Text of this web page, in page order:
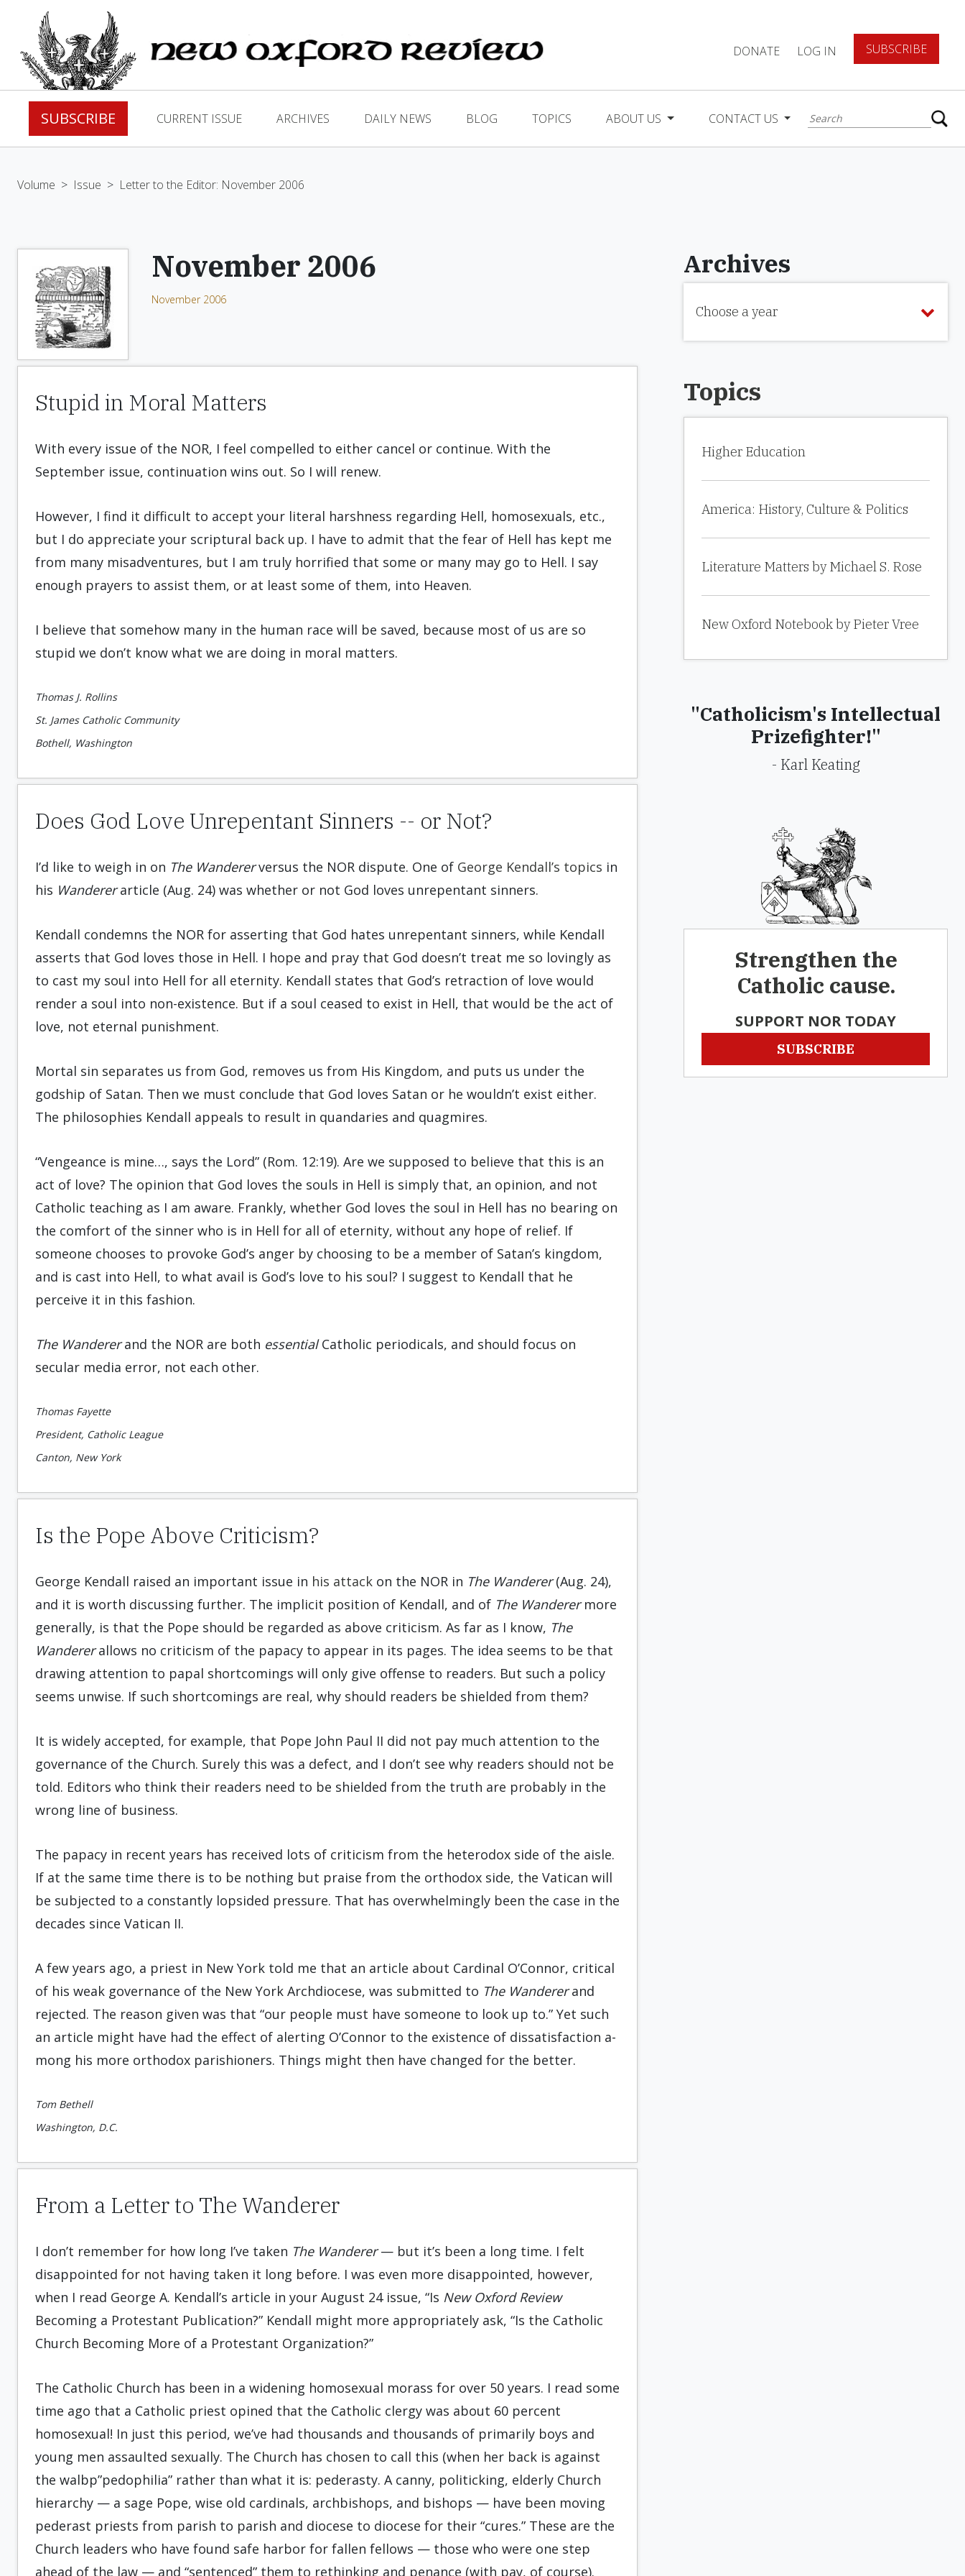
DONATE LOG IN SUBSCRIBE
SUBSCRIBE CURRENT ISSUE ARCHIVES DAILY NEWS BLOG TOPICS ABOUT US CONTACT US
Volume > Issue > Letter to the Editor: November 2006
November 2006
November 2006
Stupid in Moral Matters
With every issue of the NOR, I feel compelled to either cancel or continue. With the
September issue, continuation wins out. So I will renew.
However, I find it difficult to accept your literal harshness regarding Hell, homosexuals, etc.,
but I do appreciate your scriptural back up. I have to admit that the fear of Hell has kept me
from many misadventures, but I am truly horrified that some or many may go to Hell. I say
enough prayers to assist them, or at least some of them, into Heaven.
I believe that somehow many in the human race will be saved, because most of us are so
stupid we don’t know what we are doing in moral matters.
Thomas J. Rollins
St. James Catholic Community
Bothell, Washington
Does God Love Unrepentant Sinners -- or Not?
I’d like to weigh in on The Wandererversus the NOR dispute. One of George Kendall’s topics in
his Wandererarticle (Aug. 24) was whether or not God loves unrepentant sinners.
Kendall condemns the NOR for asserting that God hates unrepentant sinners, while Kendall
asserts that God loves those in Hell. I hope and pray that God doesn’t treat me so lovingly as
to cast my soul into Hell for all eternity. Kendall states that God’s retraction of love would
render a soul into non-existence. But if a soul ceased to exist in Hell, that would be the act of
love, not eternal punishment.
Mortal sin separates us from God, removes us from His Kingdom, and puts us under the
godship of Satan. Then we must conclude that God loves Satan or he wouldn’t exist either.
The philosophies Kendall appeals to result in quandaries and quagmires.
“Vengeance is mine…, says the Lord” (Rom. 12:19). Are we supposed to believe that this is an
act of love? The opinion that God loves the souls in Hell is simply that, an opinion, and not
Catholic teaching as I am aware. Frankly, whether God loves the soul in Hell has no bearing on
the comfort of the sinner who is in Hell for all of eternity, without any hope of relief. If
someone chooses to provoke God’s anger by choosing to be a member of Satan’s kingdom,
and is cast into Hell, to what avail is God’s love to his soul? I suggest to Kendall that he
perceive it in this fashion.
The Wandererand the NOR are both essentialCatholic periodicals, and should focus on
secular media error, not each other.
Thomas Fayette
President, Catholic League
Canton, New York
Is the Pope Above Criticism?
George Kendall raised an important issue in his attack on the NOR in The Wanderer(Aug. 24),
and it is worth discussing further. The implicit position of Kendall, and of The Wanderermore
generally, is that the Pope should be regarded as above crit­i­cism. As far as I know, The
Wandererallows no criticism of the papacy to appear in its pages. The idea seems to be that
drawing attention to papal short­comings will only give offense to readers. But such a policy
seems unwise. If such shortcomings are real, why should read­ers be shielded from them?
It is widely accepted, for example, that Pope John Paul II did not pay much attention to the
governance of the Church. Surely this was a defect, and I don’t see why readers should not be
told. Editors who think their readers need to be shielded from the truth are probably in the
wrong line of business.
The papacy in recent years has received lots of criticism from the heterodox side of the aisle.
If at the same time there is to be nothing but praise from the orthodox side, the Vatican will
be subjected to a constantly lopsided pressure. That has overwhelmingly been the case in the
decades since Vatican II.
A few years ago, a priest in New York told me that an article about Cardinal O’Connor, critical
of his weak governance of the New York Archdiocese, was submitted to The Wandererand
rejected. The reason given was that “our people must have someone to look up to.” Yet such
an article might have had the effect of alerting O’Connor to the existence of dissatisfaction a­
mong his more orthodox parishion­ers. Things might then have changed for the better.
Tom Bethell
Washington, D.C.
From a Letter to The Wanderer
I don’t remember for how long I’ve taken The Wanderer— but it’s been a long time. I felt
disappointed for not having taken it long before. I was even more disappointed, however,
when I read George A. Kendall’s article in your August 24 issue, “Is New Oxford Review
Becoming a Protestant Publication?” Kendall might more appropriately ask, “Is the Catholic
Church Becoming More of a Protestant Organization?”
The Catholic Church has been in a widening homosexual morass for over 50 years. I read some
time ago that a Catholic priest opined that the Catholic clergy was about 60 percent
homosexual! In just this period, we’ve had thousands and thousands of primarily boys and
young men assaulted sexually. The Church has chosen to call this (when her back is against
the walbp”pedophilia” rather than what it is: pederasty. A canny, politicking, elderly Church
hierarchy — a sage Pope, wise old cardinals, archbishops, and bishops — have been moving
pederast priests from parish to parish and diocese to diocese for their “cures.” These are the
Church leaders who have found safe harbor for fallen fellows — those who were one step
ahead of the law — and “sentenced” them to rethinking and penance (with pay, of course).
Archives
Choose a year
Topics
Higher Education
America: History, Culture & Politics
Literature Matters by Michael S. Rose
New Oxford Notebook by Pieter Vree
"Catholicism's Intellectual
Prizefighter!"
- Karl Keating
Strengthen the
Catholic cause.
SUPPORT NOR TODAY
SUBSCRIBE